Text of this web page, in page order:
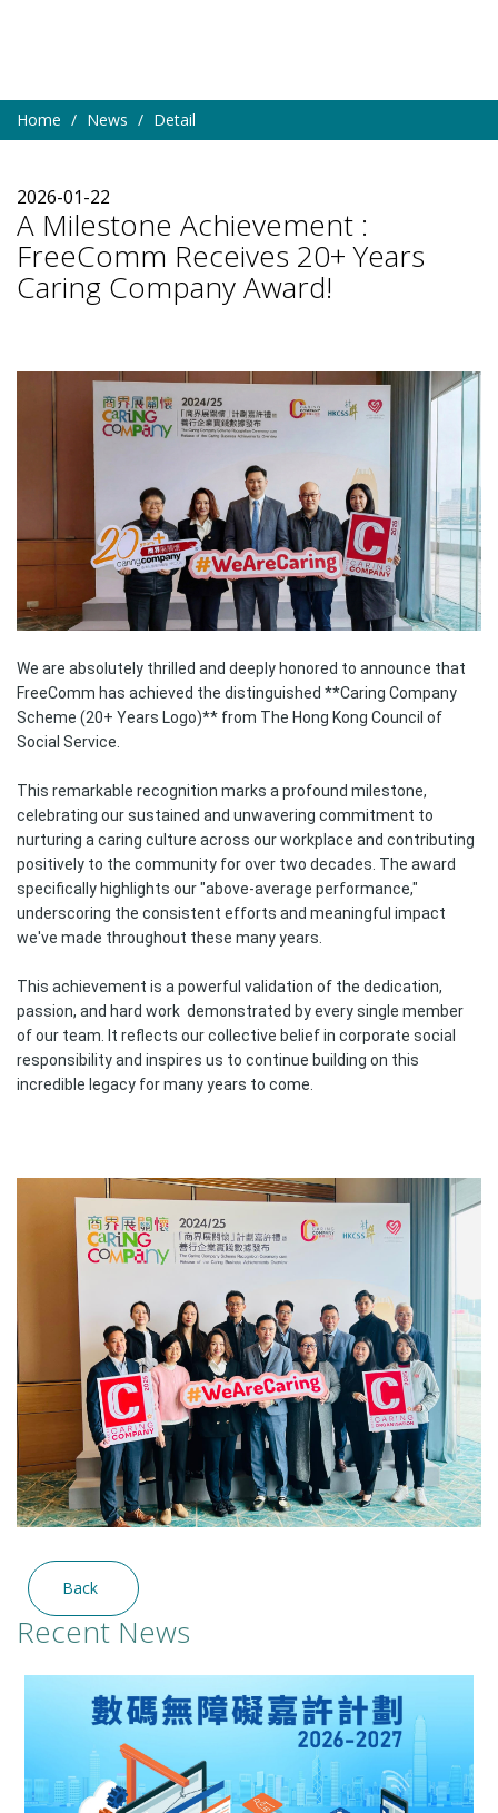
Home News Detail
2026-01-22
A Milestone Achievement :
FreeComm Receives 20+ Years
Caring Company Award!
We are absolutely thrilled and deeply honored to announce that
FreeComm has achieved the distinguished **Caring Company
Scheme (20+ Years Logo)** from The Hong Kong Council of
Social Service.
This remarkable recognition marks a profound milestone,
celebrating our sustained and unwavering commitment to
nurturing a caring culture across our workplace and contributing
positively to the community for over two decades. The award
specifically highlights our "above-average performance,"
underscoring the consistent efforts and meaningful impact
we've made throughout these many years.
This achievement is a powerful validation of the dedication,
passion, and hard work demonstrated by every single member
of our team. It reflects our collective belief in corporate social
responsibility and inspires us to continue building on this
incredible legacy for many years to come.
Back
Recent News